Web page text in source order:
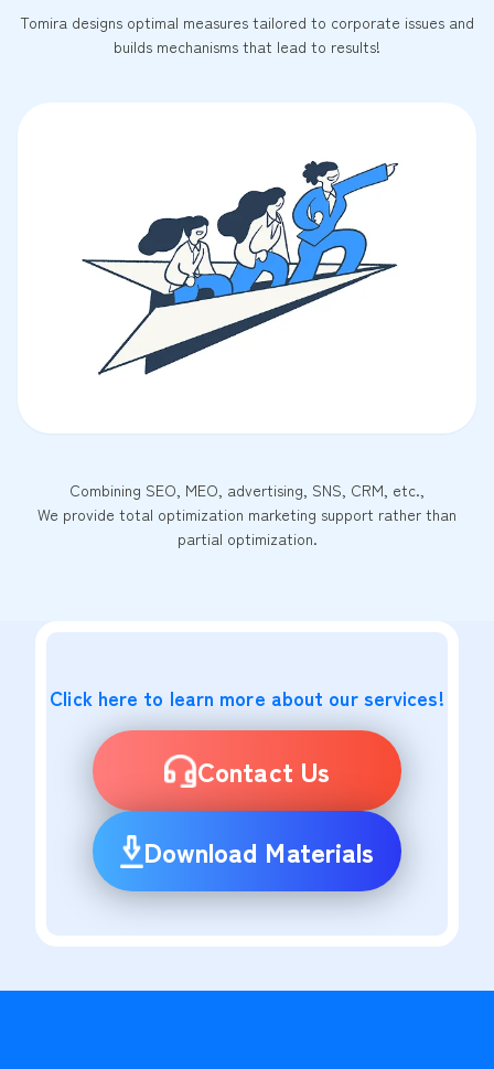
Tomira designs optimal measures tailored to corporate issues and
builds mechanisms that lead to results!
Combining SEO, MEO, advertising, SNS, CRM, etc.,
We provide total optimization marketing support rather than
partial optimization.
Click here to learn more about our services!
Contact Us
Download Materials